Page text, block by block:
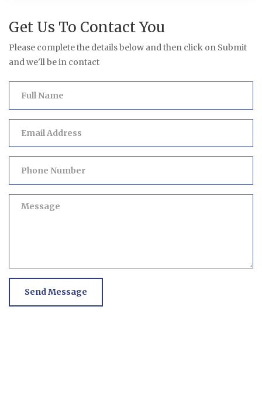
Get Us To Contact You
Please complete the details below and then click on Submit
and we'll be in contact
Send Message